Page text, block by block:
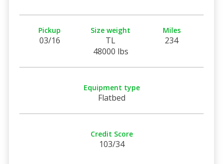
Pickup
03/16
Size weight
TL
48000 lbs
Miles
234
Equipment type
Flatbed
Credit Score
103/34